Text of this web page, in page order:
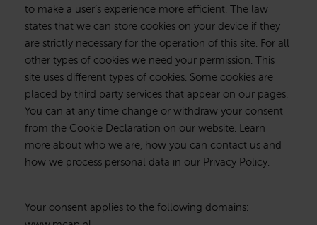
to make a user’s experience more efficient. The law
states that we can store cookies on your device if they
are strictly necessary for the operation of this site. For all
other types of cookies we need your permission. This
site uses different types of cookies. Some cookies are
placed by third party services that appear on our pages.
You can at any time change or withdraw your consent
from the Cookie Declaration on our website. Learn
more about who we are, how you can contact us and
how we process personal data in our Privacy Policy.
Your consent applies to the following domains: